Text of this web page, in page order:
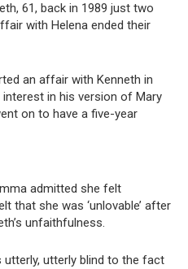
61, back in 1989 just two
with Helena ended their
an affair with Kenneth in
interest in his version of Mary
on to have a five-year
admitted she felt
that she was ‘unlovable’ after
unfaithfulness.
utterly, utterly blind to the fact